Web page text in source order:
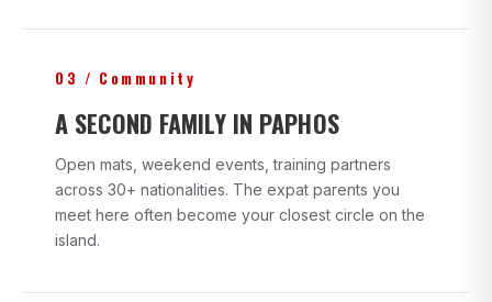
03 / Community
A SECOND FAMILY IN PAPHOS
Open mats, weekend events, training partners
across 30+ nationalities. The expat parents you
meet here often become your closest circle on the
island.